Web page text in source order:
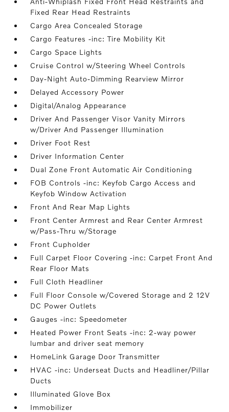
Fixed Rear Head Restraints
Cargo Area Concealed Storage
Cargo Features -inc: Tire Mobility Kit
Cargo Space Lights
Cruise Control w/Steering Wheel Controls
Day-Night Auto-Dimming Rearview Mirror
Delayed Accessory Power
Digital/Analog Appearance
Driver And Passenger Visor Vanity Mirrors
w/Driver And Passenger Illumination
Driver Foot Rest
Driver Information Center
Dual Zone Front Automatic Air Conditioning
FOB Controls -inc: Keyfob Cargo Access and
Keyfob Window Activation
Front And Rear Map Lights
Front Center Armrest and Rear Center Armrest
w/Pass-Thru w/Storage
Front Cupholder
Full Carpet Floor Covering -inc: Carpet Front And
Rear Floor Mats
Full Cloth Headliner
Full Floor Console w/Covered Storage and 2 12V
DC Power Outlets
Gauges -inc: Speedometer
Heated Power Front Seats -inc: 2-way power
lumbar and driver seat memory
HomeLink Garage Door Transmitter
HVAC -inc: Underseat Ducts and Headliner/Pillar
Ducts
Illuminated Glove Box
Immobilizer